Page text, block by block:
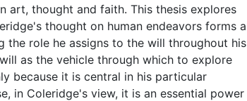
art, thought and faith. This thesis explores
thought on human endeavors forms a
the role he assigns to the will throughout his
as the vehicle through which to explore
because it is central in his particular
in Coleridge's view, it is an essential power